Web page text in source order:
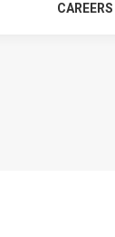
CAREERS